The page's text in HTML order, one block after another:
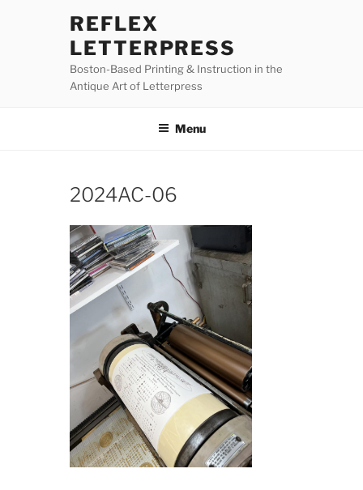
REFLEX
LETTERPRESS
Boston-Based Printing & Instruction in the
Antique Art of Letterpress
Menu
2024AC-06